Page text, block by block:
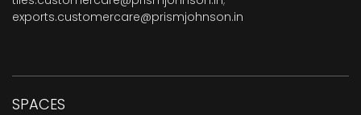
exports.customercare@prismjohnson.in
SPACES